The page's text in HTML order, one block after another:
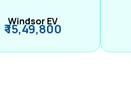
Windsor EV
₹ 15,49,800